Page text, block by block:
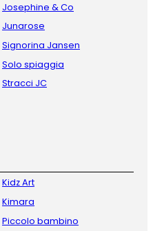
Josephine & Co
Junarose
Signorina Jansen
Solo spiaggia
Stracci JC
Kidz Art
Kimara
Piccolo bambino